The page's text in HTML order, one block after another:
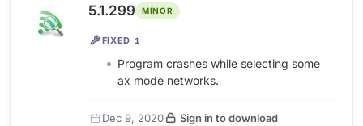
5.1.299 MINOR
FIXED 1
Program crashes while selecting some
ax mode networks.
Dec 9, 2020
Sign in to download